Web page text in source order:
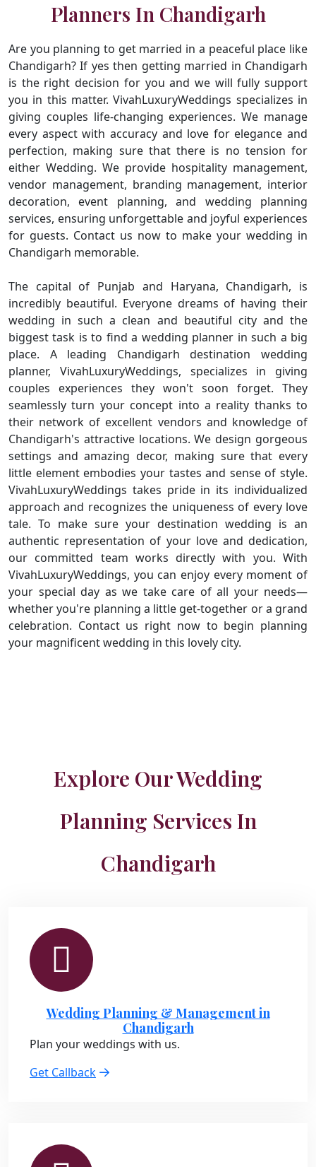
Planners In Chandigarh
Are you planning to get married in a peaceful place like
Chandigarh? If yes then getting married in Chandigarh
is the right decision for you and we will fully support
you in this matter. VivahLuxuryWeddings specializes in
giving couples life-changing experiences. We manage
every aspect with accuracy and love for elegance and
perfection, making sure that there is no tension for
either Wedding. We provide hospitality management,
vendor management, branding management, interior
decoration, event planning, and wedding planning
services, ensuring unforgettable and joyful experiences
for guests. Contact us now to make your wedding in
Chandigarh memorable.
The capital of Punjab and Haryana, Chandigarh, is
incredibly beautiful. Everyone dreams of having their
wedding in such a clean and beautiful city and the
biggest task is to find a wedding planner in such a big
place. A leading Chandigarh destination wedding
planner, VivahLuxuryWeddings, specializes in giving
couples experiences they won't soon forget. They
seamlessly turn your concept into a reality thanks to
their network of excellent vendors and knowledge of
Chandigarh's attractive locations. We design gorgeous
settings and amazing decor, making sure that every
little element embodies your tastes and sense of style.
VivahLuxuryWeddings takes pride in its individualized
approach and recognizes the uniqueness of every love
tale. To make sure your destination wedding is an
authentic representation of your love and dedication,
our committed team works directly with you. With
VivahLuxuryWeddings, you can enjoy every moment of
your special day as we take care of all your needs—
whether you're planning a little get-together or a grand
celebration. Contact us right now to begin planning
your magnificent wedding in this lovely city.
Explore Our Wedding
Planning Services In
Chandigarh
Wedding Planning & Management in
Chandigarh
Plan your weddings with us.
Get Callback